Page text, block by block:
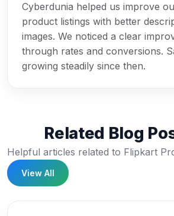
Cyberdunia helped us improve
product listings with better
images. We noticed a clear
through rates and conversions.
growing steadily since then.
Related Blog
Helpful articles related to Flipkart
View All